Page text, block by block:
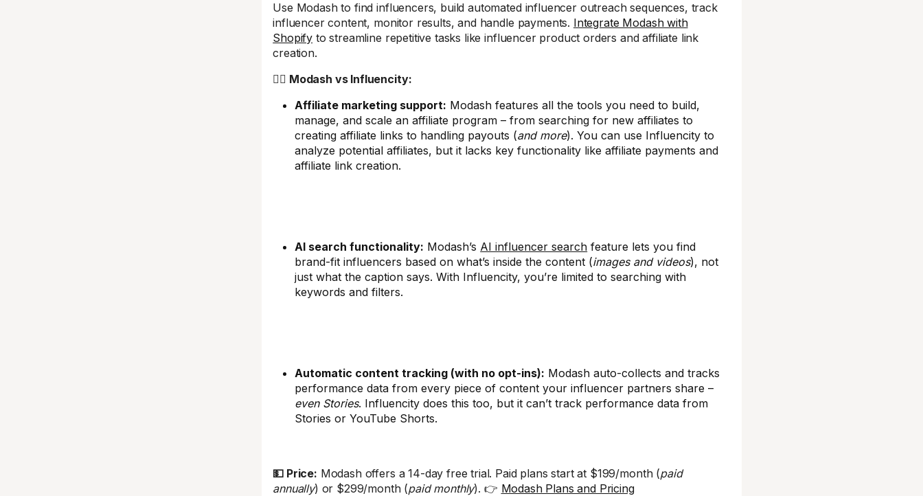
Use Modash to find influencers, build automated influencer outreach sequences, track
influencer content, monitor results, and handle payments. Integrate Modash with
Shopify to streamline repetitive tasks like influencer product orders and affiliate link
creation.
🤼‍♂️ Modash vs Influencity:
Affiliate marketing support: Modash features all the tools you need to build,
manage, and scale an affiliate program – from searching for new affiliates to
creating affiliate links to handling payouts (and more). You can use Influencity to
analyze potential affiliates, but it lacks key functionality like affiliate payments and
affiliate link creation.
AI search functionality: Modash’s AI influencer search feature lets you find
brand-fit influencers based on what’s inside the content (images and videos), not
just what the caption says. With Influencity, you’re limited to searching with
keywords and filters.
Automatic content tracking (with no opt-ins): Modash auto-collects and tracks
performance data from every piece of content your influencer partners share –
even Stories. Influencity does this too, but it can’t track performance data from
Stories or YouTube Shorts.
💵 Price: Modash offers a 14-day free trial. Paid plans start at $199/month (paid
annually) or $299/month (paid monthly). 👉 Modash Plans and Pricing